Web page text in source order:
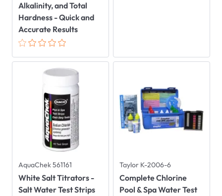
Alkalinity, and Total
Hardness - Quick and
Accurate Results
AquaChek 561161
White Salt Titrators -
Salt Water Test Strips
Taylor K-2006-6
Complete Chlorine
Pool & Spa Water Test